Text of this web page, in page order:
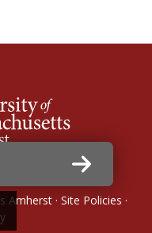
Amherst· Site Policies ·